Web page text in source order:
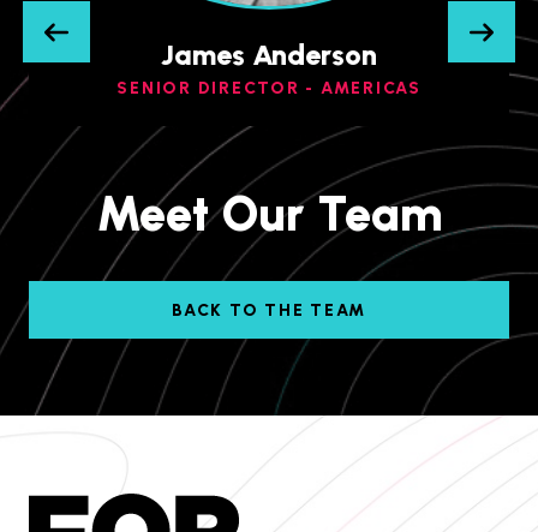
James Anderson
SENIOR DIRECTOR - AMERICAS
Meet Our Team
BACK TO THE TEAM